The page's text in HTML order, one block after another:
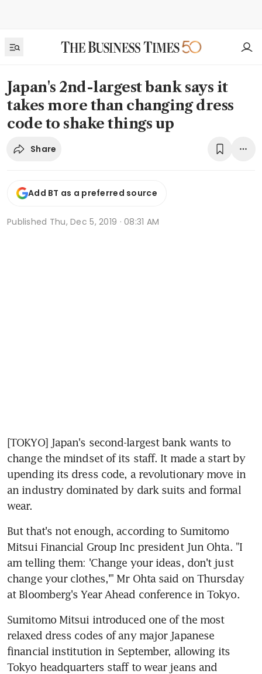
Japan's 2nd-largest bank says it
takes more than changing dress
code to shake things up
Share
Add BT as a preferred source
Published Thu, Dec 5, 2019 · 08:31 AM
[TOKYO] Japan's second-largest bank wants to
change the mindset of its staff. It made a start by
upending its dress code, a revolutionary move in
an industry dominated by dark suits and formal
wear.
But that's not enough, according to Sumitomo
Mitsui Financial Group Inc president Jun Ohta. "I
am telling them: 'Change your ideas, don't just
change your clothes,'" Mr Ohta said on Thursday
at Bloomberg's Year Ahead conference in Tokyo.
Sumitomo Mitsui introduced one of the most
relaxed dress codes of any major Japanese
financial institution in September, allowing its
Tokyo headquarters staff to wear jeans and